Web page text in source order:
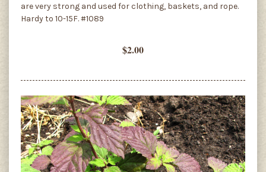
are very strong and used for clothing, baskets, and rope.
Hardy to 10-15F. #1089
$2.00